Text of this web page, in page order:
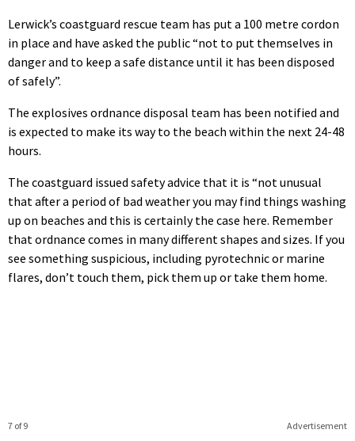
Lerwick’s coastguard rescue team has put a 100 metre cordon
in place and have asked the public “not to put themselves in
danger and to keep a safe distance until it has been disposed
of safely”.
The explosives ordnance disposal team has been notified and
is expected to make its way to the beach within the next 24-48
hours.
The coastguard issued safety advice that it is “not unusual
that after a period of bad weather you may find things washing
up on beaches and this is certainly the case here. Remember
that ordnance comes in many different shapes and sizes. If you
see something suspicious, including pyrotechnic or marine
flares, don’t touch them, pick them up or take them home.
Advertisement
7 of 9